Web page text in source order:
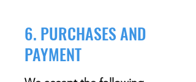
6. PURCHASES AND
PAYMENT